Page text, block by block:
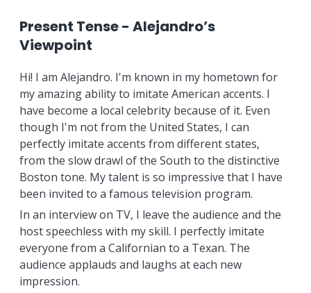
Present Tense - Alejandro’s
Viewpoint
Hi! I am Alejandro. I'm known in my hometown for
my amazing ability to imitate American accents. I
have become a local celebrity because of it. Even
though I'm not from the United States, I can
perfectly imitate accents from different states,
from the slow drawl of the South to the distinctive
Boston tone. My talent is so impressive that I have
been invited to a famous television program.
In an interview on TV, I leave the audience and the
host speechless with my skill. I perfectly imitate
everyone from a Californian to a Texan. The
audience applauds and laughs at each new
impression.